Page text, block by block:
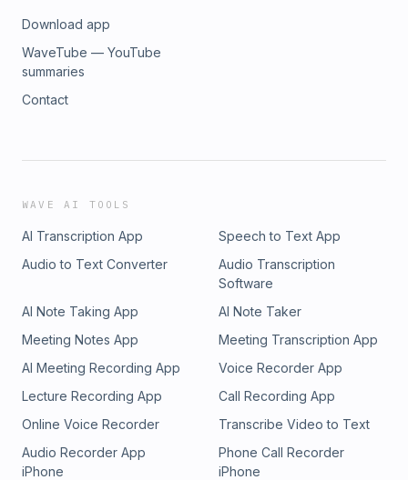
Download app
WaveTube — YouTube
summaries
Contact
WAVE AI TOOLS
AI Transcription App
Speech to Text App
Audio to Text Converter
Audio Transcription
Software
AI Note Taking App
AI Note Taker
Meeting Notes App
Meeting Transcription App
AI Meeting Recording App
Voice Recorder App
Lecture Recording App
Call Recording App
Online Voice Recorder
Transcribe Video to Text
Audio Recorder App
iPhone
Phone Call Recorder
iPhone